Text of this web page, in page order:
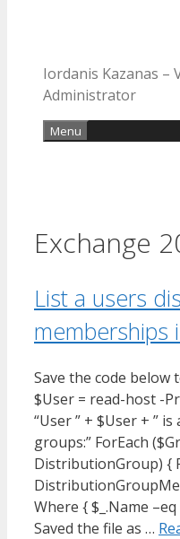
Iordanis Kazanas –
Administrator
Menu
Exchange
List a users
memberships
Save the code below
$User = read-host -
“User ” + $User + ”
groups:” ForEach
DistributionGroup) {
Where { $_.Name
Saved the file as …